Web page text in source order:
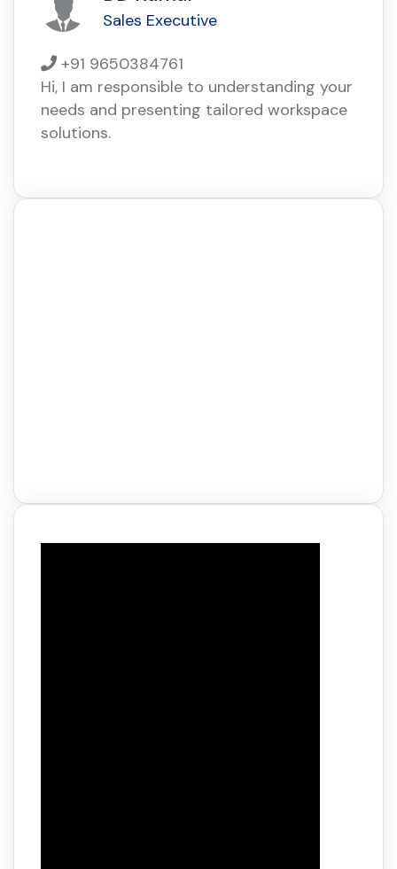
Sales Executive
+91 9650384761
Hi, I am responsible to understanding your
needs and presenting tailored workspace
solutions.